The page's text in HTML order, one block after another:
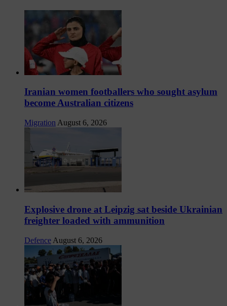
Iranian women footballers who sought asylum
become Australian citizens
Migration August 6, 2026
Explosive drone at Leipzig sat beside Ukrainian
freighter loaded with ammunition
Defence August 6, 2026